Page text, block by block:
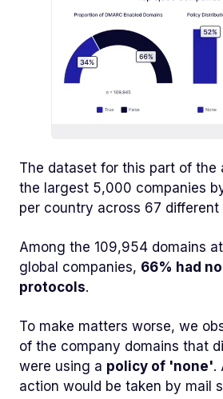
The dataset for this part of the
the largest 5,000 companies
per country across 67 different
Among the 109,954 domains
global companies, 66% had no
protocols.
To make matters worse, we
of the company domains that
were using a policy of 'none'.
action would be taken by mail